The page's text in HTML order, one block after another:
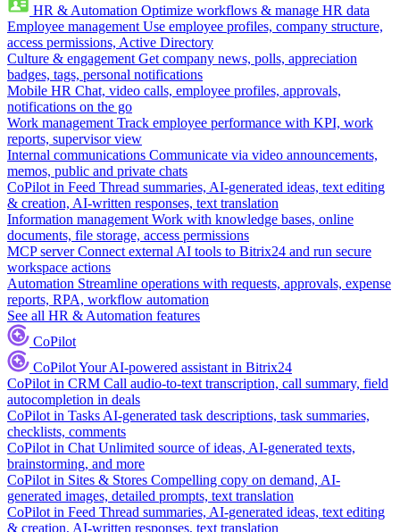
HR & Automation Optimize workflows & manage HR data
Employee management Use employee profiles, company structure,
access permissions, Active Directory
Culture & engagement Get company news, polls, appreciation
badges, tags, personal notifications
Mobile HR Chat, video calls, employee profiles, approvals,
notifications on the go
Work management Track employee performance with KPI, work
reports, supervisor view
Internal communications Communicate via video announcements,
memos, public and private chats
CoPilot in Feed Thread summaries, AI-generated ideas, text editing
& creation, AI-written responses, text translation
Information management Work with knowledge bases, online
documents, file storage, access permissions
MCP server Connect external AI tools to Bitrix24 and run secure
workspace actions
Automation Streamline operations with requests, approvals, expense
reports, RPA, workflow automation
See all HR & Automation features
CoPilot
CoPilotYour AI-powered assistant in Bitrix24
CoPilot in CRM Call audio-to-text transcription, call summary, field
autocompletion in deals
CoPilot in Tasks AI-generated task descriptions, task summaries,
checklists, comments
CoPilot in Chat Unlimited source of ideas, AI-generated texts,
brainstorming, and more
CoPilot in Sites & Stores Compelling copy on demand, AI-
generated images, detailed prompts, text translation
CoPilot in Feed Thread summaries, AI-generated ideas, text editing
& creation, AI-written responses, text translation